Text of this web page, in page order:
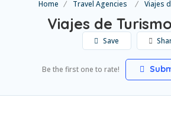
Home Travel Agencies Viajes
Viajes de
Save
Be the first one to rate!